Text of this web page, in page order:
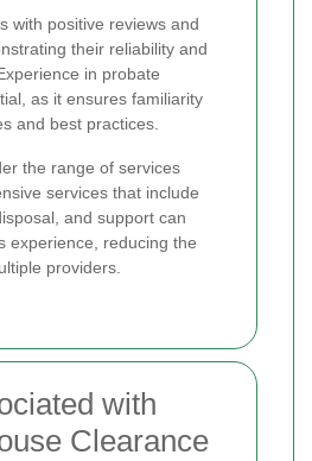
with positive reviews and
their reliability and
in probate
as it ensures familiarity
and best practices.
the range of services
services that include
and support can
experience, reducing the
providers.
with
Clearance